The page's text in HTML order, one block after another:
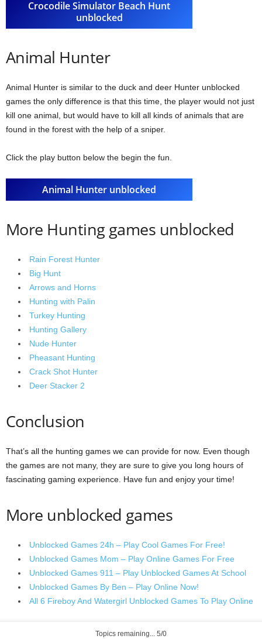
Crocodile Simulator Beach Hunt
unblocked
Animal Hunter
Animal Hunter is similar to the duck and deer Hunter unblocked
games the only difference is that this time, the player would not just
kill one animal, but would have to kill all kinds of animals that are
found in the forest with the help of a sniper.
Click the play button below the begin the fun.
Animal Hunter unblocked
More Hunting games unblocked
Rain Forest Hunter
Big Hunt
Arrows and Horns
Hunting with Palin
Turkey Hunting
Hunting Gallery
Nude Hunter
Pheasant Hunting
Crack Shot Hunter
Deer Stacker 2
Conclusion
That’s all the hunting games we can provide for now. Even though
the games are not many, they are sure to give you long hours of
fascinating gaming experience. Have fun and enjoy your time!
More unblocked games
Unblocked Games 24h – Play Cool Games For Free!
Unblocked Games Mom – Play Online Games For Free
Unblocked Games 911 – Play Unblocked Games At School
Unblocked Games By Ben – Play Online Now!
All 6 Fireboy And Watergirl Unblocked Games To Play Online
Topics remaining... 5/0